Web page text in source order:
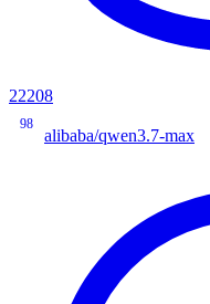
22208
98
alibaba/qwen3.7-max